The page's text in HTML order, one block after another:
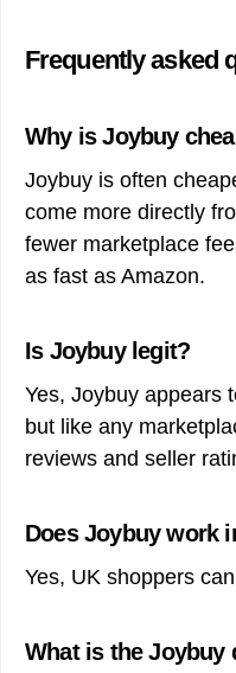
Frequently asked
Why is Joybuy
Joybuy is often
come more directly
fewer marketplace
as fast as Amazon.
Is Joybuy legit?
Yes, Joybuy appears
but like any
reviews and seller
Does Joybuy work
Yes, UK shoppers
What is the Joybuy